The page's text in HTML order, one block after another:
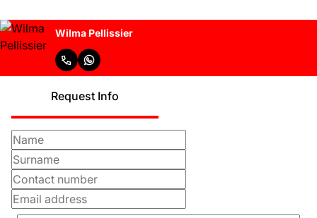
Wilma Pellissier
Request Info